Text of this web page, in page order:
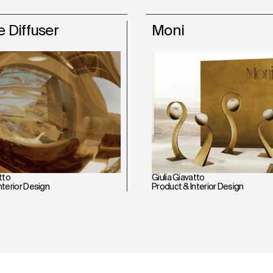
Diffuser
Design
Moni
Giulia Giavatto
Product & Interior Design